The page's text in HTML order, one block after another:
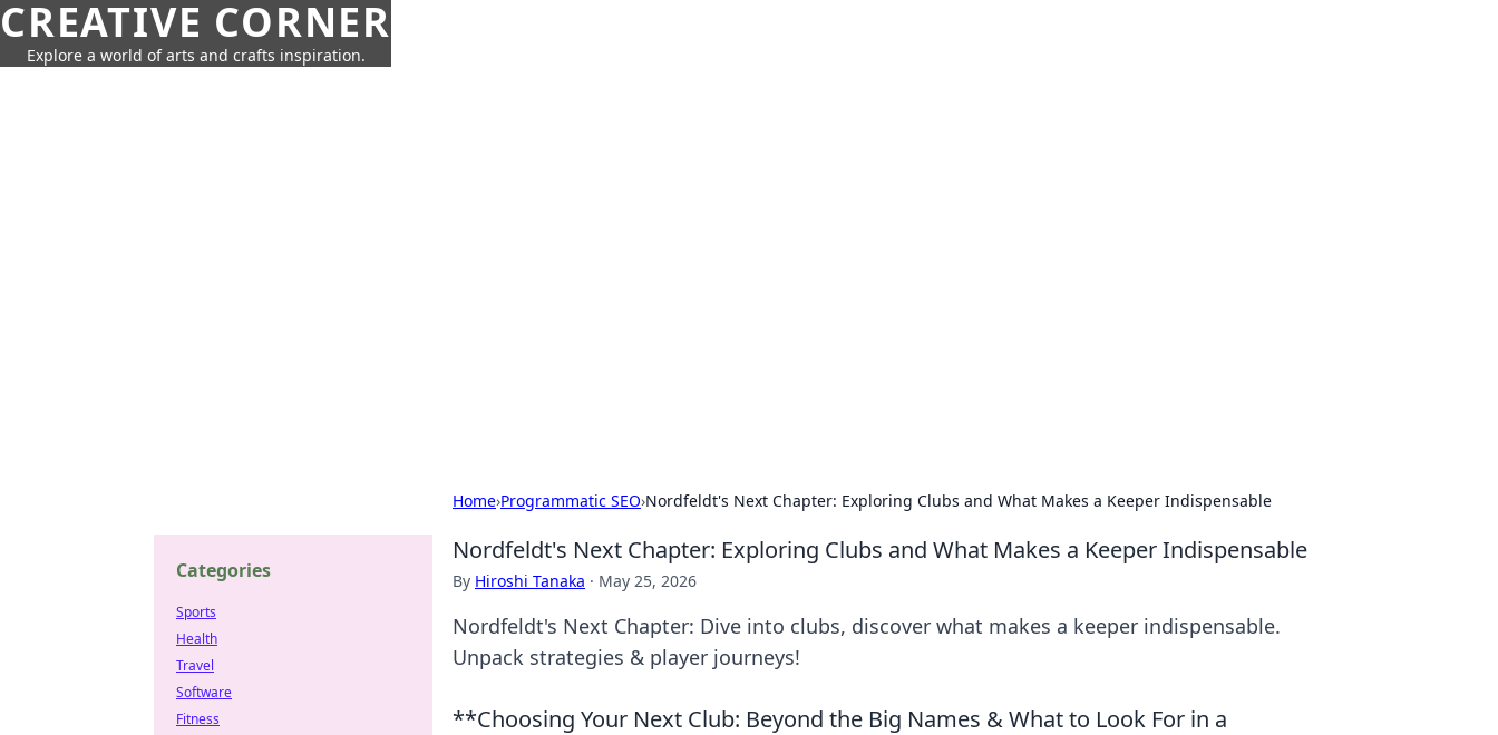
CREATIVE CORNER
Explore a world of arts and crafts inspiration.
Home›Programmatic SEO›Nordfeldt's Next Chapter: Exploring Clubs and What Makes a Keeper Indispensable
Nordfeldt's Next Chapter: Exploring Clubs and What Makes a Keeper Indispensable
By Hiroshi Tanaka · May 25, 2026
Nordfeldt's Next Chapter: Dive into clubs, discover what makes a keeper indispensable.
Unpack strategies & player journeys!
**Choosing Your Next Club: Beyond the Big Names & What to Look For in a
Categories
Sports
Health
Travel
Software
Fitness